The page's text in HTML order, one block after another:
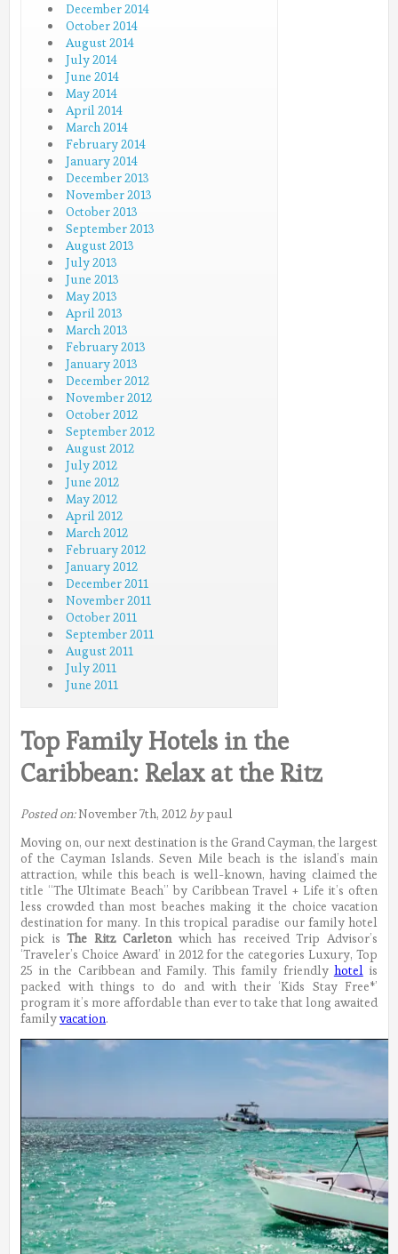
December 2014
October 2014
August 2014
July 2014
June 2014
May 2014
April 2014
March 2014
February 2014
January 2014
December 2013
November 2013
October 2013
September 2013
August 2013
July 2013
June 2013
May 2013
April 2013
March 2013
February 2013
January 2013
December 2012
November 2012
October 2012
September 2012
August 2012
July 2012
June 2012
May 2012
April 2012
March 2012
February 2012
January 2012
December 2011
November 2011
October 2011
September 2011
August 2011
July 2011
June 2011
Top Family Hotels in the
Caribbean: Relax at the Ritz
Posted on:November 7th, 2012 bypaul
Moving on, our next destination is the Grand Cayman, the largest
of the Cayman Islands. Seven Mile beach is the island’s main
attraction, while this beach is well-known, having claimed the
title “The Ultimate Beach” by Caribbean Travel + Life it’s often
less crowded than most beaches making it the choice vacation
destination for many. In this tropical paradise our family hotel
pick isThe Ritz Carleton which has received Trip Advisor’s
‘Traveler’s Choice Award’ in 2012 for the categories Luxury, Top
25 in the Caribbean and Family. This family friendly hotel is
packed with things to do and with their ‘Kids Stay Free*’
program it’s more affordable than ever to take that long awaited
familyvacation.